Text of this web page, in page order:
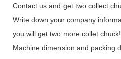
Contact us and get two collect
Write down your company
you will get two more collet chuck!
Machine dimension and packing